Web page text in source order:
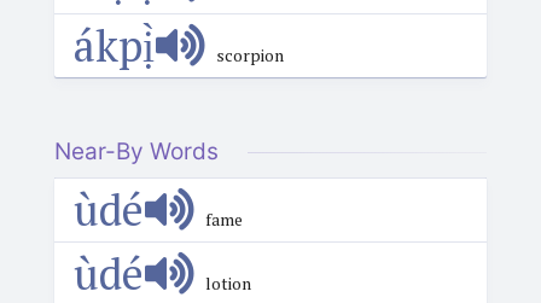
ákpị̀ scorpion
Near-By Words
ùdé fame
ùdé lotion